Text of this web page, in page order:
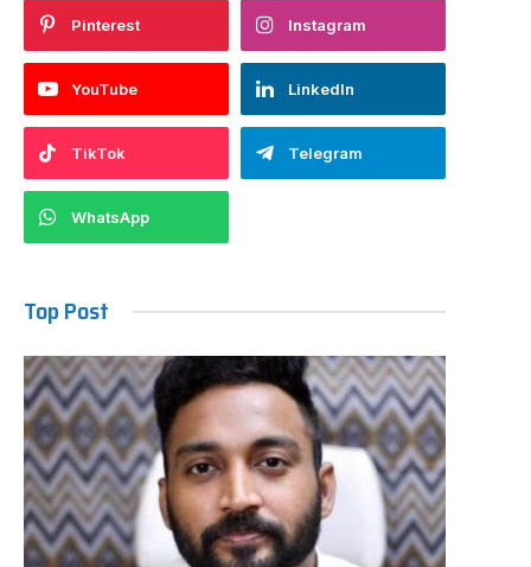
Pinterest Instagram
YouTube LinkedIn
TikTok Telegram
WhatsApp
Top Post